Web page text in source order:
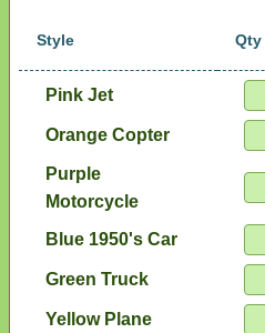
Style Qty
Pink Jet
Orange Copter
Purple
Motorcycle
Blue 1950's Car
Green Truck
Yellow Plane